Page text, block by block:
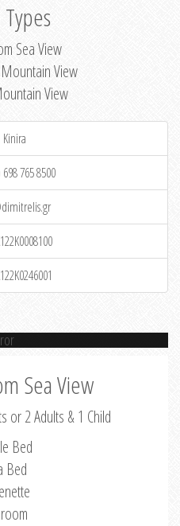
Sea View
View
View
Kinira
765 8500
Sea View
or 2 Adults & 1 Child
Bed
Bed